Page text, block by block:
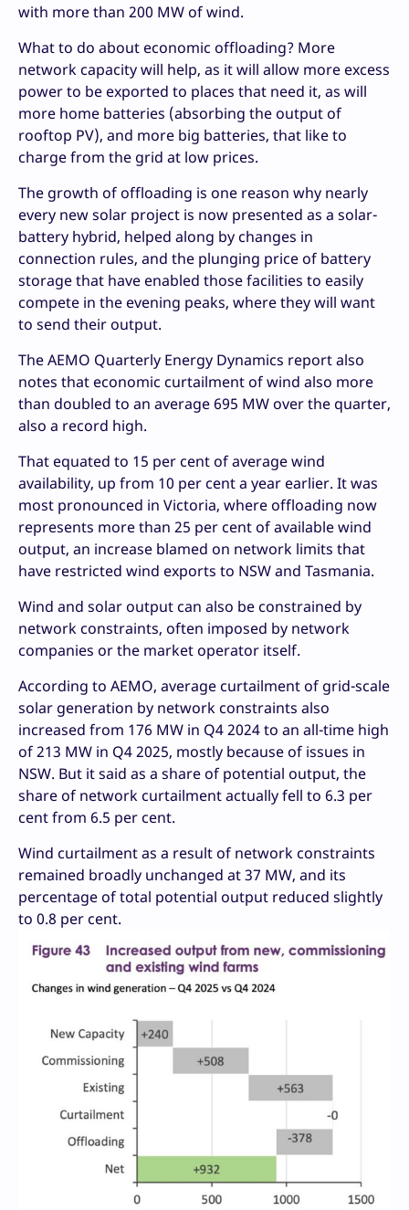
with more than 200 MW of wind.
What to do about economic offloading? More
network capacity will help, as it will allow more excess
power to be exported to places that need it, as will
more home batteries (absorbing the output of
rooftop PV), and more big batteries, that like to
charge from the grid at low prices.
The growth of offloading is one reason why nearly
every new solar project is now presented as a solar-
battery hybrid, helped along by changes in
connection rules, and the plunging price of battery
storage that have enabled those facilities to easily
compete in the evening peaks, where they will want
to send their output.
The AEMO Quarterly Energy Dynamics report also
notes that economic curtailment of wind also more
than doubled to an average 695 MW over the quarter,
also a record high.
That equated to 15 per cent of average wind
availability, up from 10 per cent a year earlier. It was
most pronounced in Victoria, where offloading now
represents more than 25 per cent of available wind
output, an increase blamed on network limits that
have restricted wind exports to NSW and Tasmania.
Wind and solar output can also be constrained by
network constraints, often imposed by network
companies or the market operator itself.
According to AEMO, average curtailment of grid-scale
solar generation by network constraints also
increased from 176 MW in Q4 2024 to an all-time high
of 213 MW in Q4 2025, mostly because of issues in
NSW. But it said as a share of potential output, the
share of network curtailment actually fell to 6.3 per
cent from 6.5 per cent.
Wind curtailment as a result of network constraints
remained broadly unchanged at 37 MW, and its
percentage of total potential output reduced slightly
to 0.8 per cent.